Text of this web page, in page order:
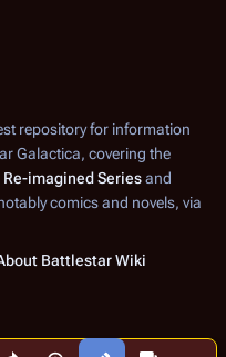
this page More
repository for information
Galactica, covering the
Re-imagined Seriesand
comics and novels, via
Battlestar Wiki